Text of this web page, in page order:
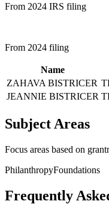
From 2024 IRS filing
From 2024 filing
Name
ZAHAVA BISTRICER
JEANNIE BISTRICER
Subject Areas
Focus areas based on
PhilanthropyFoundations
Frequently